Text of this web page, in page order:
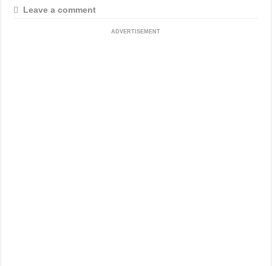
Leave a comment
ADVERTISEMENT